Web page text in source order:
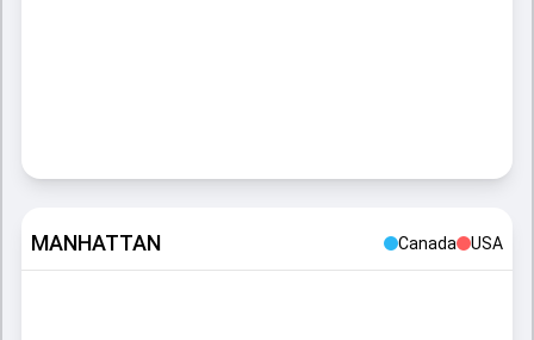
MANHATTAN Canada USA